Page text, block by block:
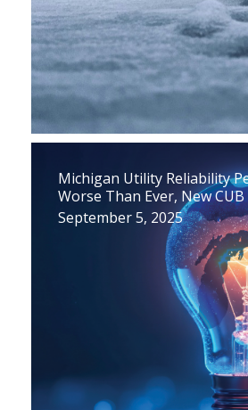
Michigan Utility Reliability
Worse Than Ever, New
September 5, 2025